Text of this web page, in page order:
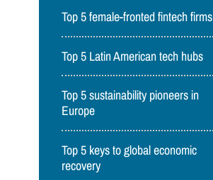
Top 5 female-fronted fintech firms
Top 5 Latin American tech hubs
Top 5 sustainability pioneers in
Europe
Top 5 keys to global economic
recovery